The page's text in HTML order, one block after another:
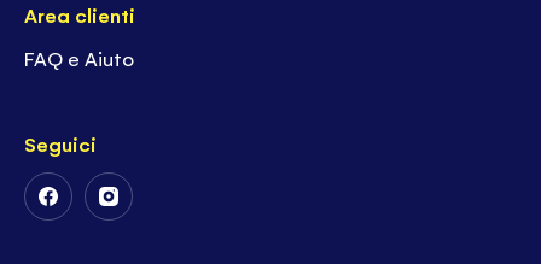
Area clienti
FAQ e Aiuto
Seguici
FollowFollow